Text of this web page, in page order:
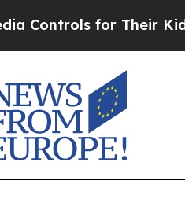
for Their Kids. Should